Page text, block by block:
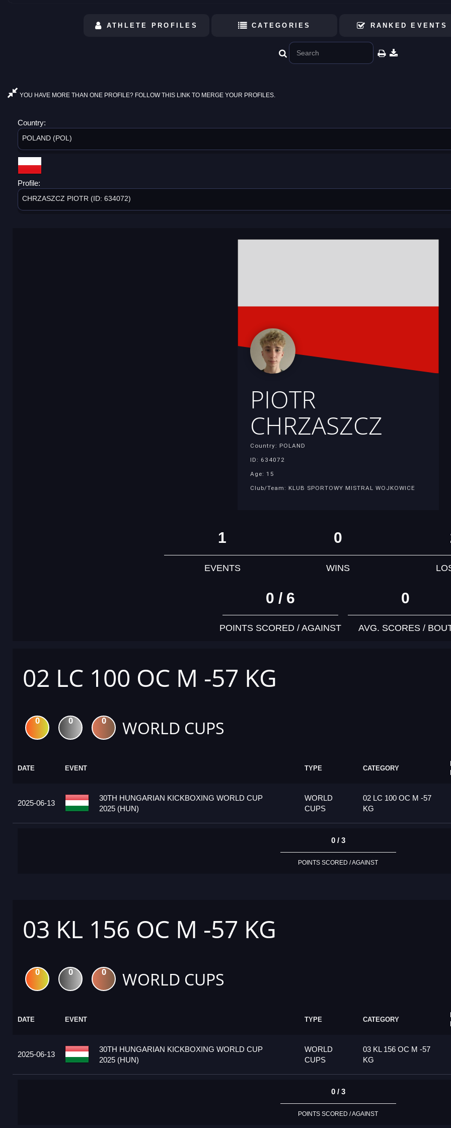
ATHLETE PROFILES CATEGORIES RANKED EVENTS
YOU HAVE MORE THAN ONE PROFILE? FOLLOW THIS LINK TO MERGE YOUR PROFILES.
Country:
POLAND (POL)
Profile:
CHRZASZCZ PIOTR (ID: 634072)
PIOTR
CHRZASZCZ
Country: POLAND
ID: 634072
Age: 15
Club/Team: KLUB SPORTOWY MISTRAL WOJKOWICE
1
EVENTS
0
WINS
0 / 6
POINTS SCORED / AGAINST
0
AVG. SCORES /
02 LC 100 OC M -57 KG
0 0 0 WORLD CUPS
DATE EVENT TYPE CATEGORY
2025-06-13
30TH HUNGARIAN KICKBOXING WORLD CUP
2025 (HUN)
WORLD
CUPS
02 LC 100 OC M -57
KG
0 / 3
POINTS SCORED / AGAINST
03 KL 156 OC M -57 KG
0 0 0 WORLD CUPS
DATE EVENT TYPE CATEGORY
2025-06-13
30TH HUNGARIAN KICKBOXING WORLD CUP
2025 (HUN)
WORLD
CUPS
03 KL 156 OC M -57
KG
0 / 3
POINTS SCORED / AGAINST